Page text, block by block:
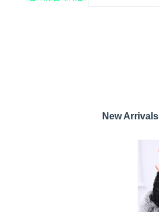
New Arrivals